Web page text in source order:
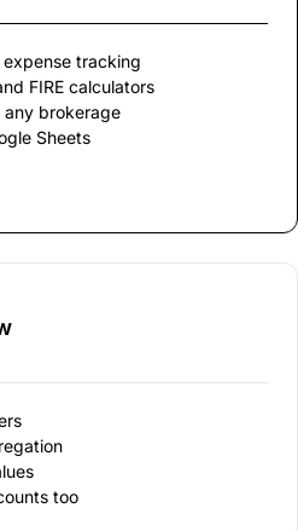
tracking
FIRE calculators
brokerage
Sheets
too